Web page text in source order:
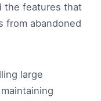
the features that
from abandoned
large